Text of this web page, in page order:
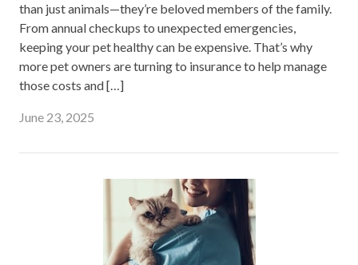
than just animals—they’re beloved members of the family.
From annual checkups to unexpected emergencies,
keeping your pet healthy can be expensive. That’s why
more pet owners are turning to insurance to help manage
those costs and […]
June 23, 2025